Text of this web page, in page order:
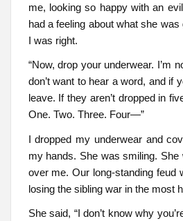
me, looking so happy with an
had a feeling about what she
I was right.
“Now, drop your underwear. I’m
don’t want to hear a word, and if
leave. If they aren’t dropped in
One. Two. Three. Four—”
I dropped my underwear and
my hands. She was smiling. She
over me. Our long-standing feud
losing the sibling war in the most
She said, “I don’t know why